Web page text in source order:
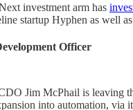
investment arm has
startup Hyphen as well
Officer
Jim McPhail is leaving
into automation,